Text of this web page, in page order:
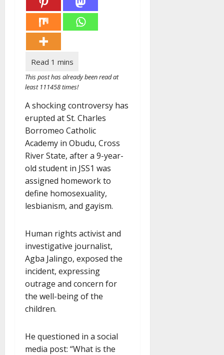
This post has already been read at
least 111458 times!
A shocking controversy has
erupted at St. Charles
Borromeo Catholic
Academy in Obudu, Cross
River State, after a 9-year-
old student in JSS1 was
assigned homework to
define homosexuality,
lesbianism, and gayism.
Human rights activist and
investigative journalist,
Agba Jalingo, exposed the
incident, expressing
outrage and concern for
the well-being of the
children.
He questioned in a social
media post: “What is the